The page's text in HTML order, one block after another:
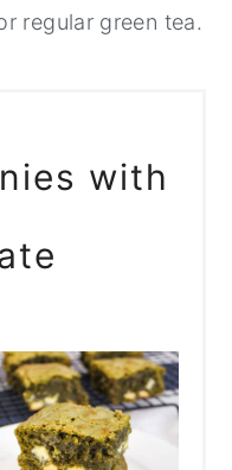
regular green tea.
with